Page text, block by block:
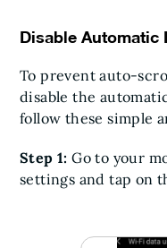
Disable Automatic
To prevent auto-
disable the
follow these simple
Step 1:Go to your
settings and tap on